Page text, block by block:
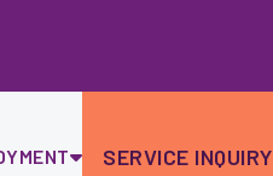
SERVICE INQUIRY